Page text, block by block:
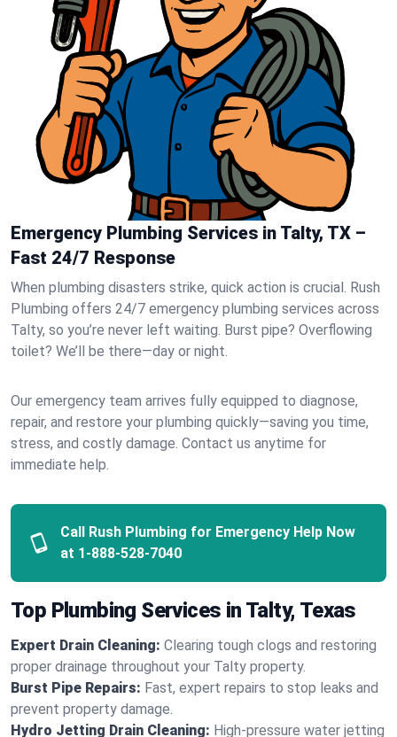
Emergency Plumbing Services in Talty, TX –
Fast 24/7 Response
When plumbing disasters strike, quick action is crucial. Rush
Plumbing offers 24/7 emergency plumbing services across
Talty, so you’re never left waiting. Burst pipe? Overflowing
toilet? We’ll be there—day or night.
Our emergency team arrives fully equipped to diagnose,
repair, and restore your plumbing quickly—saving you time,
stress, and costly damage. Contact us anytime for
immediate help.
Call Rush Plumbing for Emergency Help Now
at 1-888-528-7040
Top Plumbing Services in Talty, Texas
Expert Drain Cleaning: Clearing tough clogs and restoring
proper drainage throughout your Talty property.
Burst Pipe Repairs: Fast, expert repairs to stop leaks and
prevent property damage.
Hydro Jetting Drain Cleaning: High-pressure water jetting